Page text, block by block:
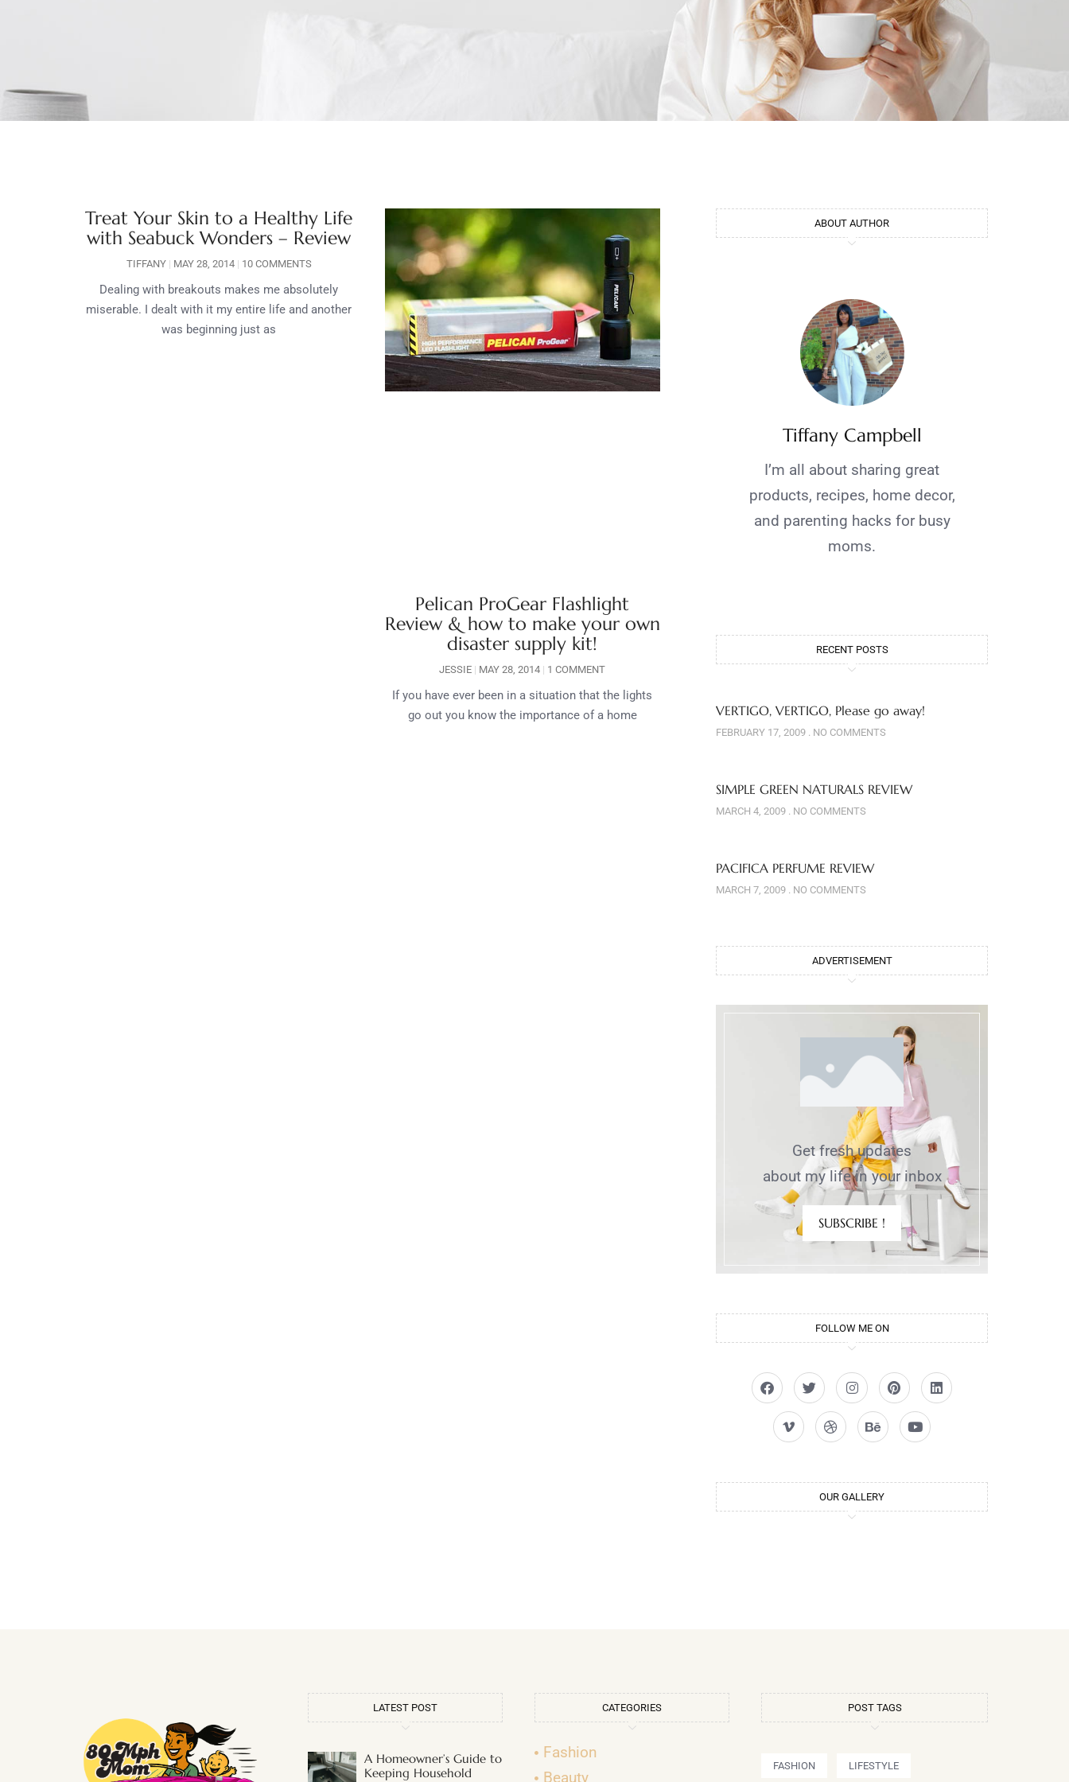
Treat Your Skin to a Healthy Life
with Seabuck Wonders – Review
TIFFANY MAY 28, 2014 10 COMMENTS
Dealing with breakouts makes me absolutely
miserable. I dealt with it my entire life and another
was beginning just as
Pelican ProGear Flashlight
Review & how to make your own
disaster supply kit!
JESSIE MAY 28, 2014 1 COMMENT
If you have ever been in a situation that the lights
go out you know the importance of a home
ABOUT AUTHOR
Tiffany Campbell
I’m all about sharing great
products, recipes, home decor,
and parenting hacks for busy
moms.
RECENT POSTS
VERTIGO, VERTIGO, Please go away!
FEBRUARY 17, 2009 NO COMMENTS
SIMPLE GREEN NATURALS REVIEW
MARCH 4, 2009 NO COMMENTS
PACIFICA PERFUME REVIEW
MARCH 7, 2009 NO COMMENTS
ADVERTISEMENT
Get fresh updates
about my life in your inbox
SUBSCRIBE !
FOLLOW ME ON
OUR GALLERY
LATEST POST
A Homeowner’s Guide to
Keeping Household
CATEGORIES
Fashion
Beauty
POST TAGS
FASHION LIFESTYLE